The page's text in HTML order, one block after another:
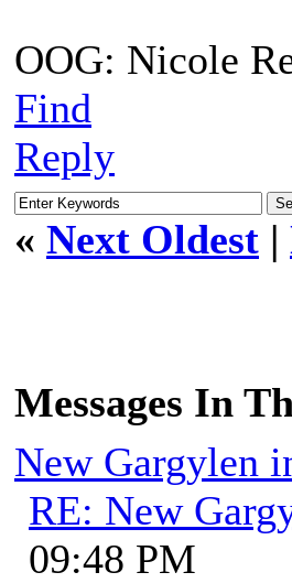
OOG: Nicole
Find
Reply
« Next Oldest |
Messages In
New Gargylen
RE: New
09:48 PM